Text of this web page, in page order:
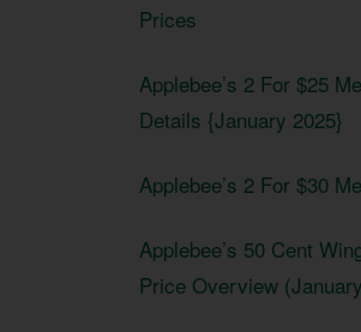
Prices
Applebee’s 2 For $25
Details {January 2025}
Applebee’s 2 For $30
Applebee’s 50 Cent
Price Overview